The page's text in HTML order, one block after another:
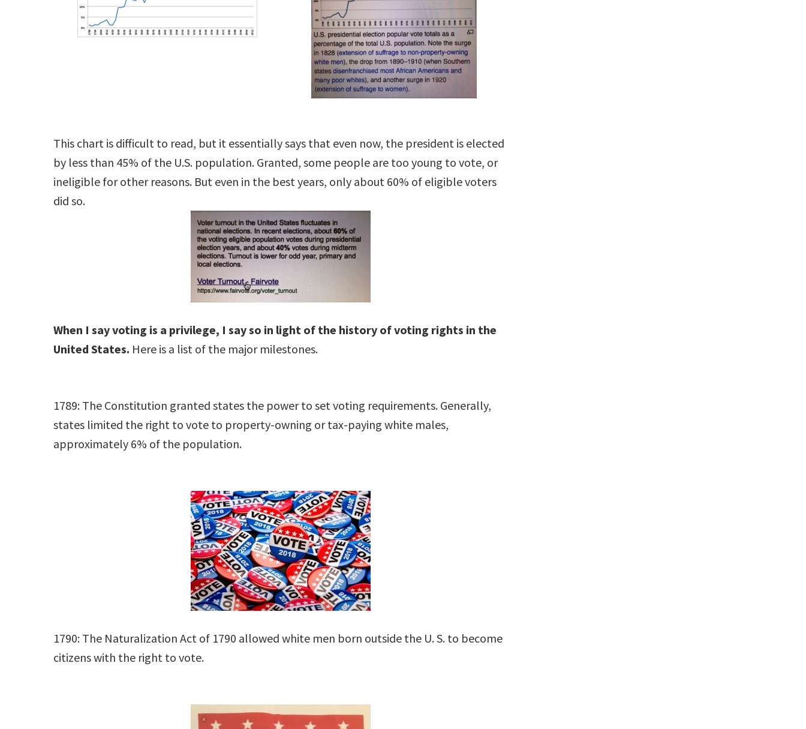
This chart is difficult to read, but it essentially says that even now, the president is elected
by less than 45% of the U.S. population. Granted, some people are too young to vote, or
ineligible for other reasons. But even in the best years, only about 60% of eligible voters
did so.
When I say voting is a privilege, I say so in light of the history of voting rights in the
United States. Here is a list of the major milestones.
1789: The Constitution granted states the power to set voting requirements. Generally,
states limited the right to vote to property-owning or tax-paying white males,
approximately 6% of the population.
1790: The Naturalization Act of 1790 allowed white men born outside the U. S. to become
citizens with the right to vote.